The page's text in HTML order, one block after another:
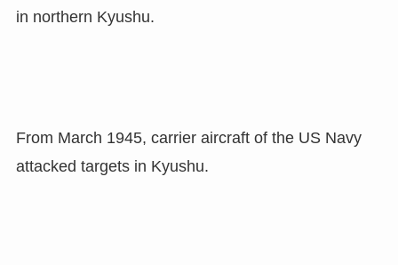
in northern Kyushu.
From March 1945, carrier aircraft of the US Navy
attacked targets in Kyushu.